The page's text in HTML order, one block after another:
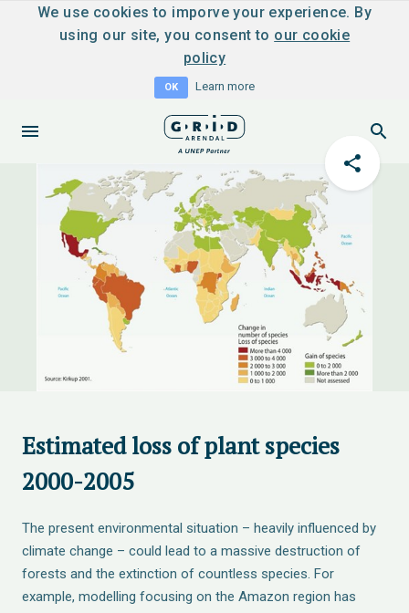
We use cookies to imporve your experience. By
using our site, you consent to our cookie
policy
OK Learn more
Estimated loss of plant species
2000-2005
The present environmental situation – heavily influenced by
climate change – could lead to a massive destruction of
forests and the extinction of countless species. For
example, modelling focusing on the Amazon region has